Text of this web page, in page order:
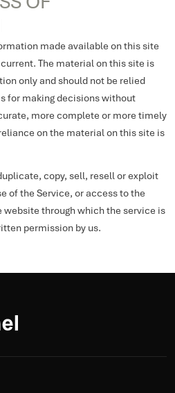
made available on this site
The material on this site is
only and should not be relied
for making decisions without
more complete or more timely
on the material on this site is
copy, sell, resell or exploit
of the Service, or access to the
website through which the service is
permission by us.